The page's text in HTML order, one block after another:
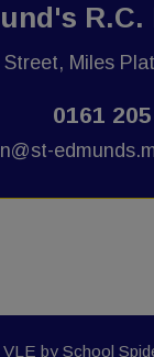
Miles
0161
VLE by School